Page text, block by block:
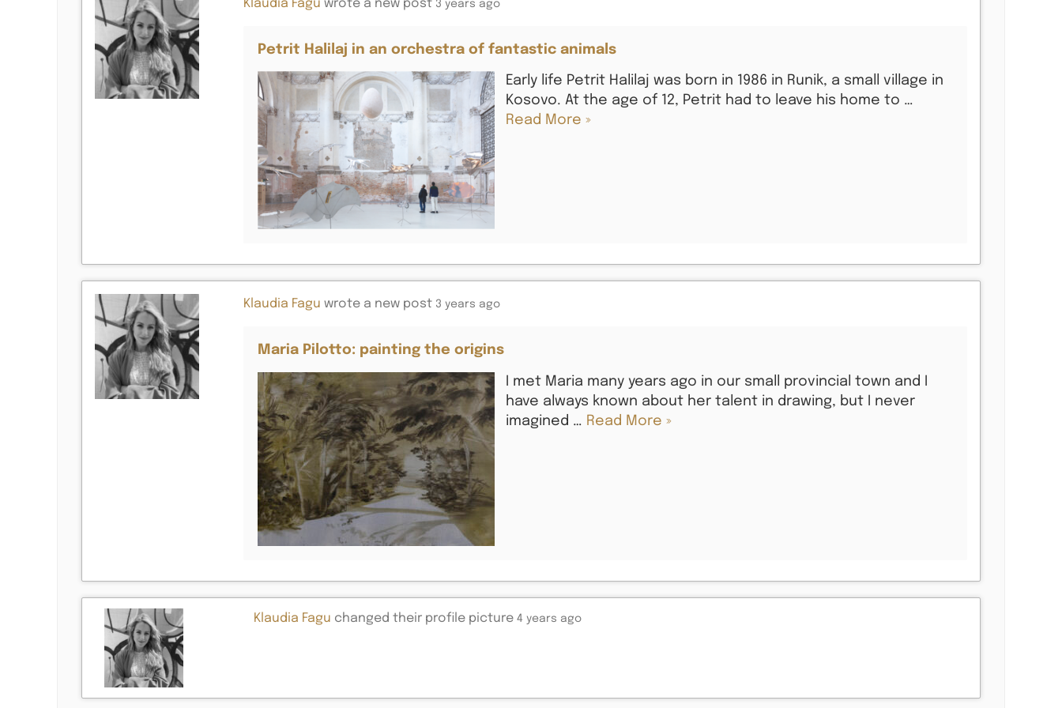
Klaudia Fagu wrote a new post 3 years ago
Petrit Halilaj in an orchestra of fantastic animals
Early life Petrit Halilaj was born in 1986 in Runik, a small village in
Kosovo. At the age of 12, Petrit had to leave his home to …
Read More »
Klaudia Fagu wrote a new post 3 years ago
Maria Pilotto: painting the origins
I met Maria many years ago in our small provincial town and I
have always known about her talent in drawing, but I never
imagined … Read More »
Klaudia Fagu changed their profile picture 4 years ago